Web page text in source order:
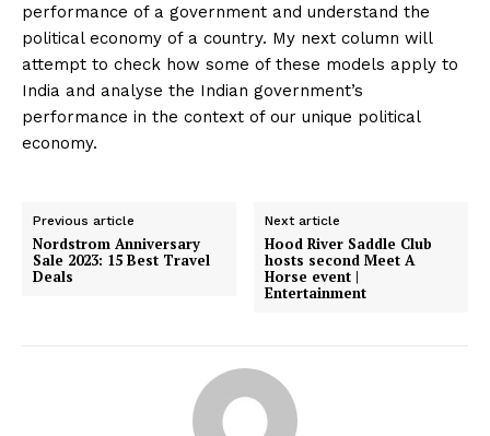
performance of a government and understand the
political economy of a country. My next column will
attempt to check how some of these models apply to
India and analyse the Indian government’s
performance in the context of our unique political
economy.
Previous article
Nordstrom Anniversary
Sale 2023: 15 Best Travel
Deals
Next article
Hood River Saddle Club
hosts second Meet A
Horse event |
Entertainment